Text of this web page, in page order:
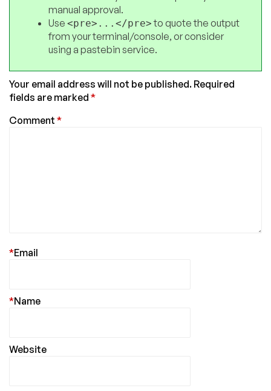
manual approval.
Use <pre>...</pre>to quote the output
from your terminal/console, or consider
using a pastebin service.
Your email address will not be published. Required
fields are marked *
Comment *
Email
*
Name
*
Website